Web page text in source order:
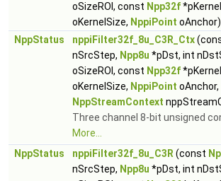
oSizeROI, const Npp32f
oKernelSize, NppiPoint oAnchor)
NppStatus
nppiFilter32f_8u_C3R_Ctx
nSrcStep, Npp8u *pDst, int
oSizeROI, const Npp32f
oKernelSize, NppiPoint oAnchor,
NppStreamContext
Three channel 8-bit unsigned
More...
NppStatus
nppiFilter32f_8u_C3R (const
nSrcStep, Npp8u *pDst, int